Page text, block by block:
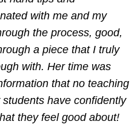
with me and my
the process, good,
a piece that I truly
with. Her time was
that no teaching
have confidently
they feel good about!